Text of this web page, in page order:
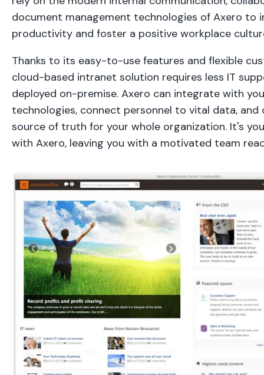
document management technologies of Axero to
productivity and foster a positive workplace
Thanks to its easy-to-use features and flexible
cloud-based intranet solution requires less IT
deployed on-premise. Axero can integrate with
technologies, connect personnel to vital data, and
source of truth for your whole organization. It's
with Axero, leaving you with a motivated team